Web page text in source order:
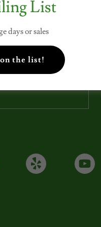
sales, and events.
List
days or sales
the list!